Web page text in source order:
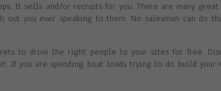
It sells and/or recruits for you. There are many
you ever speaking to them. No salesman can do
to drive the right people to your sites for free.
If you are spending boat loads trying to do build your